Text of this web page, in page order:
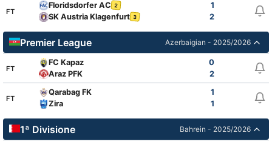
FT
Floridsdorfer AC 2
1
SK Austria Klagenfurt 3 2
Premier League Azerbaigian - 2025/2026
FT
FC Kapaz
0
Araz PFK
2
FT
Qarabag FK
1
Zira
1
1ª Divisione Bahrein - 2025/2026